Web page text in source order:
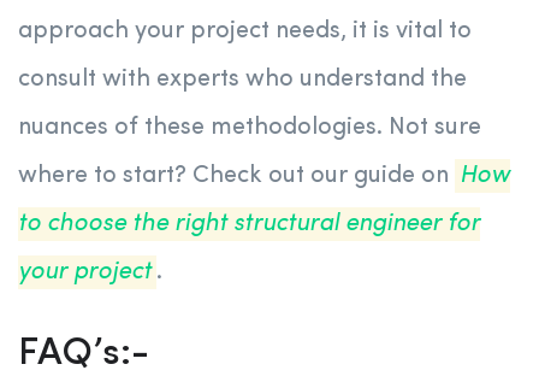
approach your project needs, it is vital to
consult with experts who understand the
nuances of these methodologies. Not sure
where to start? Check out our guide on How
to choose the right structural engineer for
your project .
FAQ’s:-